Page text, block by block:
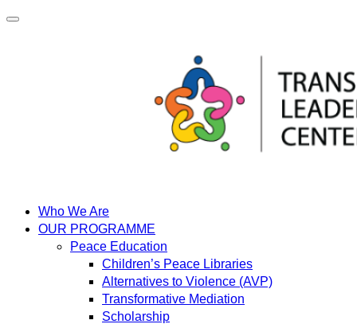
Skip
Who We Are
OUR PROGRAMME
Peace Education
Children’s Peace Libraries
Alternatives to Violence (AVP)
Transformative Mediation
Scholarship